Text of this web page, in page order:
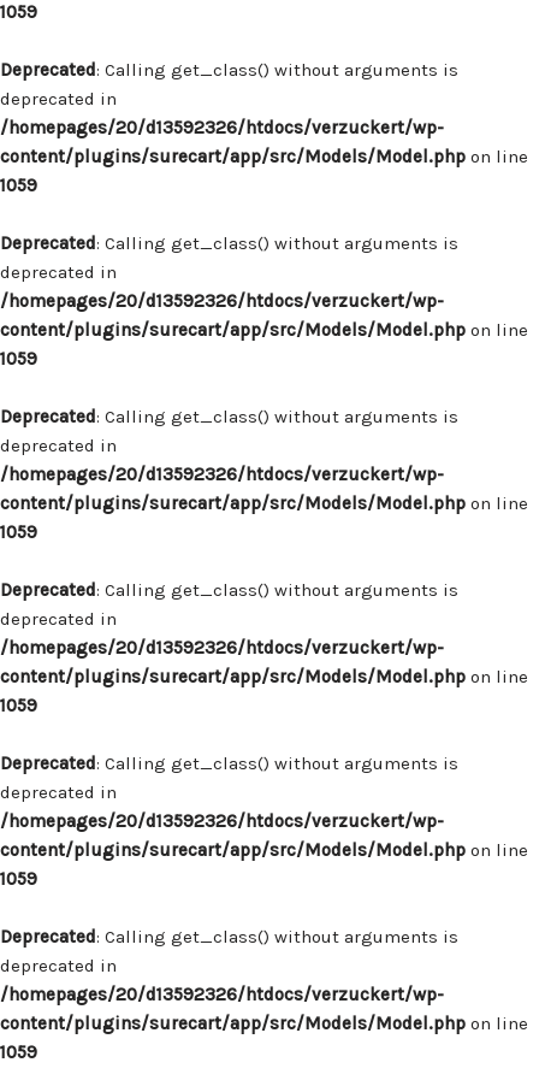
1059
Deprecated: Calling get_class() without arguments is
deprecated in
/homepages/20/d13592326/htdocs/verzuckert/wp-
content/plugins/surecart/app/src/Models/Model.php on line
1059
Deprecated: Calling get_class() without arguments is
deprecated in
/homepages/20/d13592326/htdocs/verzuckert/wp-
content/plugins/surecart/app/src/Models/Model.php on line
1059
Deprecated: Calling get_class() without arguments is
deprecated in
/homepages/20/d13592326/htdocs/verzuckert/wp-
content/plugins/surecart/app/src/Models/Model.php on line
1059
Deprecated: Calling get_class() without arguments is
deprecated in
/homepages/20/d13592326/htdocs/verzuckert/wp-
content/plugins/surecart/app/src/Models/Model.php on line
1059
Deprecated: Calling get_class() without arguments is
deprecated in
/homepages/20/d13592326/htdocs/verzuckert/wp-
content/plugins/surecart/app/src/Models/Model.php on line
1059
Deprecated: Calling get_class() without arguments is
deprecated in
/homepages/20/d13592326/htdocs/verzuckert/wp-
content/plugins/surecart/app/src/Models/Model.php on line
1059